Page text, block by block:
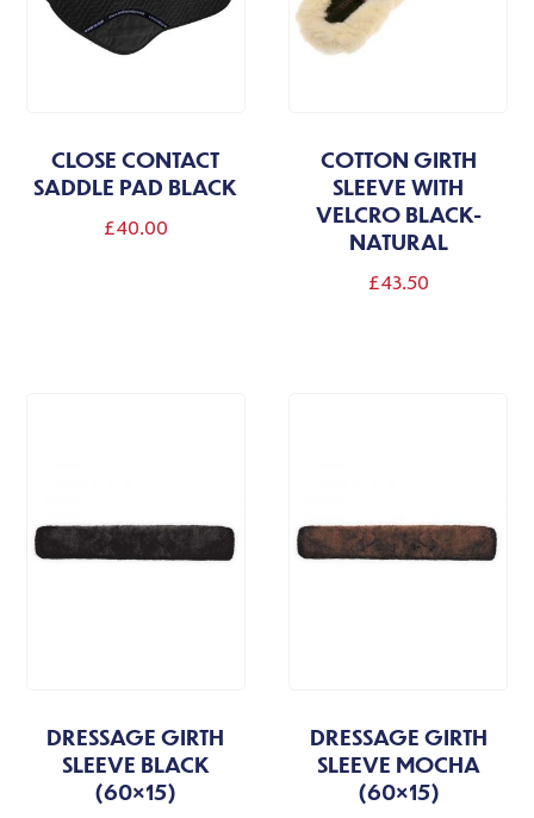
be
product
product
page
CLOSE CONTACT
SADDLE PAD BLACK
£40.00
COTTON GIRTH
SLEEVE WITH
VELCRO BLACK-
NATURAL
£43.50
DRESSAGE GIRTH
SLEEVE BLACK
(60×15)
DRESSAGE GIRTH
SLEEVE MOCHA
(60×15)